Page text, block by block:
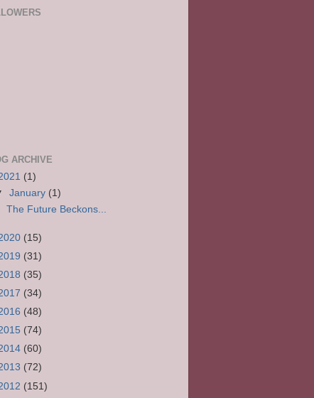
ARCHIVE
(1)
January (1)
The Future Beckons...
(15)
(31)
(35)
(34)
(48)
(74)
(60)
(72)
(151)